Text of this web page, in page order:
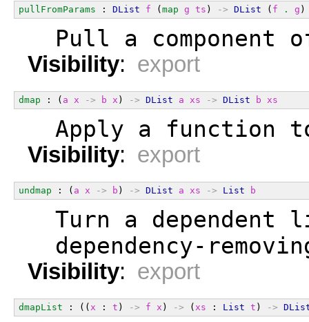
pullFromParams : DList f (map g ts ) -> DList ( f . g
Pull a component
Visibility: export
dmap : ( a x -> b x ) -> DList a xs -> DList b xs
Apply a function
Visibility: export
undmap : ( a x -> b ) -> DList a xs -> List b
Turn a dependent
dependency-
Visibility: export
dmapList : (( x : t ) -> f x ) -> ( xs : List t ) ->